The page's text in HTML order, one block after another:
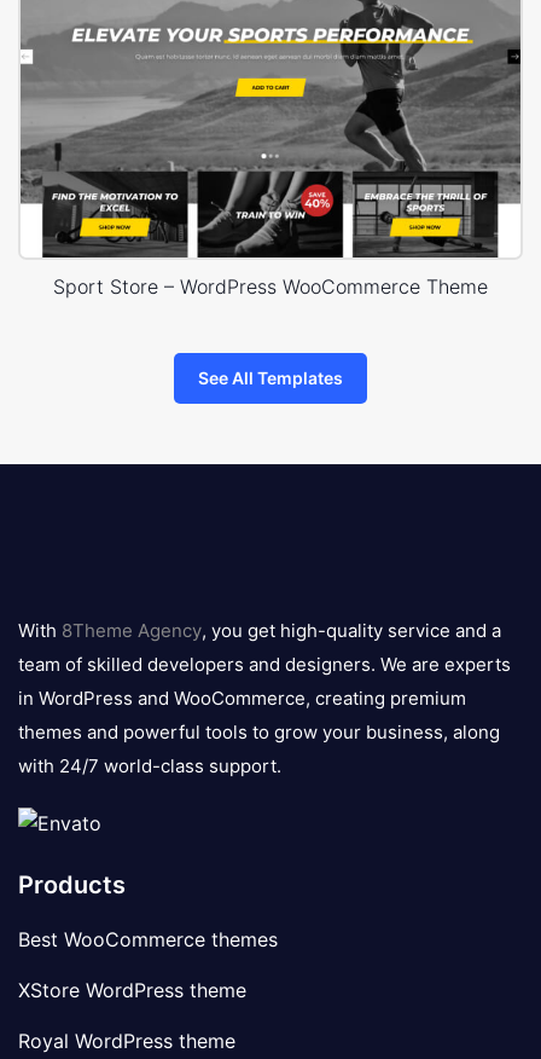
Sport Store – WordPress WooCommerce Theme
See All Templates
logo
With 8Theme Agency, you get high-quality service and a
team of skilled developers and designers. We are experts
in WordPress and WooCommerce, creating premium
themes and powerful tools to grow your business, along
with 24/7 world-class support.
Products
Best WooCommerce themes
XStore WordPress theme
Royal WordPress theme